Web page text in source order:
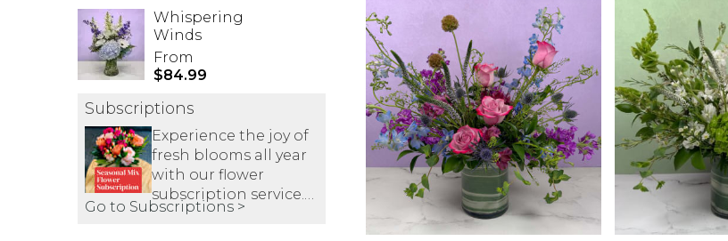
Whispering
Winds
From
$84.99
Subscriptions
Experience the joy of
fresh blooms all year
with our flower
subscription service.
Receive expertly
Go to Subscriptions >